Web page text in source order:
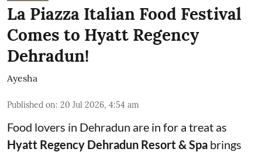
La Piazza Italian Food Festival
Comes to Hyatt Regency
Dehradun!
Ayesha
Published on: 20 Jul 2026, 4:54 am
Food lovers in Dehradun are in for a treat as
Hyatt Regency Dehradun Resort & Spa brings